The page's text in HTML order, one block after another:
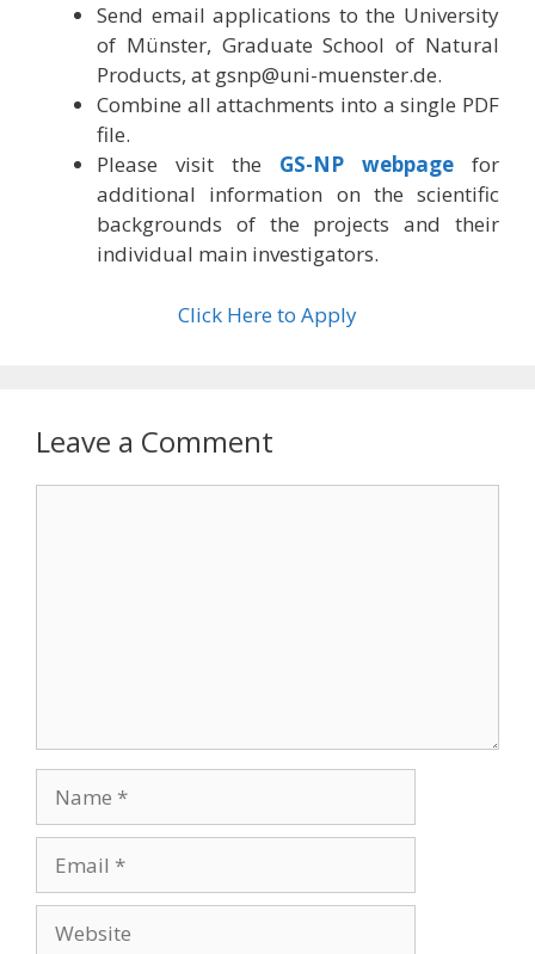
Send email applications to the University
of Münster, Graduate School of Natural
Products, at gsnp@uni-muenster.de.
Combine all attachments into a single PDF
file.
Please visit the GS-NP webpage for
additional information on the scientific
backgrounds of the projects and their
individual main investigators.
Click Here to Apply
Leave a Comment